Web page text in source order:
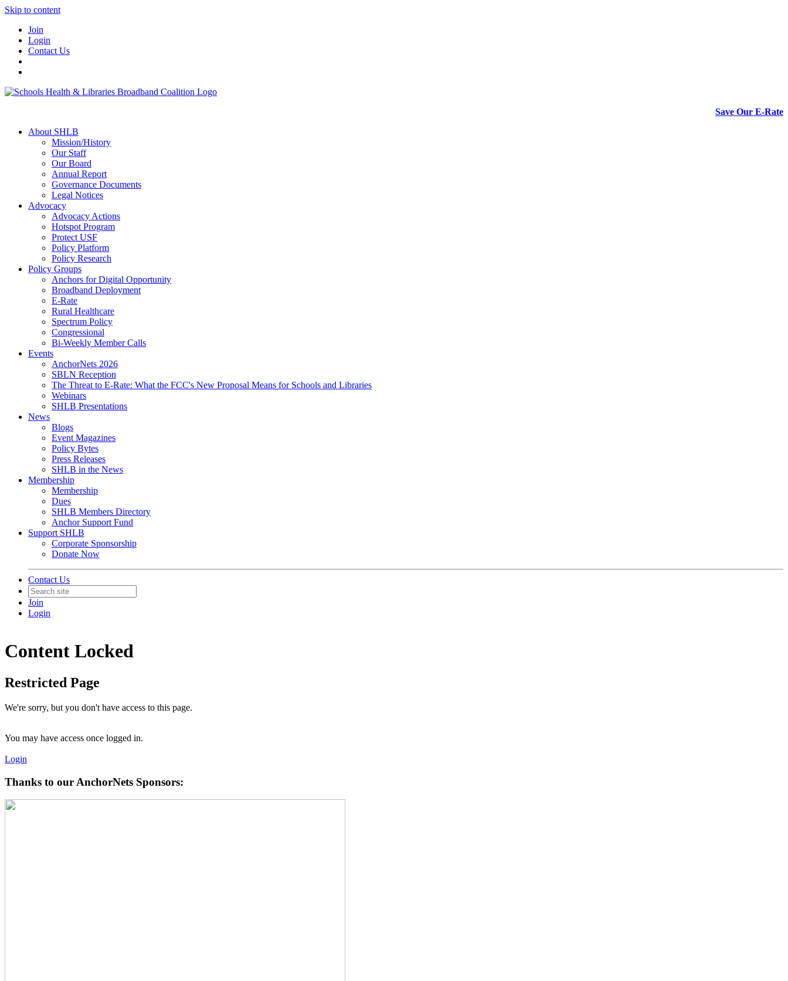
Skip to content
Join
Login
Contact Us
Save Our E-Rate
About SHLB
Mission/History
Our Staff
Our Board
Annual Report
Governance Documents
Legal Notices
Advocacy
Advocacy Actions
Hotspot Program
Protect USF
Policy Platform
Policy Research
Policy Groups
Anchors for Digital Opportunity
Broadband Deployment
E-Rate
Rural Healthcare
Spectrum Policy
Congressional
Bi-Weekly Member Calls
Events
AnchorNets 2026
SBLN Reception
The Threat to E-Rate: What the FCC's New Proposal Means for Schools and Libraries
Webinars
SHLB Presentations
News
Blogs
Event Magazines
Policy Bytes
Press Releases
SHLB in the News
Membership
Membership
Dues
SHLB Members Directory
Anchor Support Fund
Support SHLB
Corporate Sponsorship
Donate Now
Contact Us
Join
Login
Content Locked
Restricted Page
We're sorry, but you don't have access to this page.
You may have access once logged in.
Login
Thanks to our AnchorNets Sponsors: